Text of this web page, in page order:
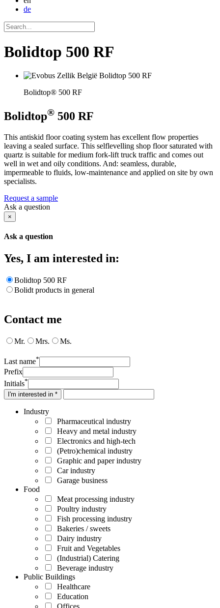
de
Bolidtop 500 RF
Bolidtop® 500 RF
Bolidtop® 500 RF
This antiskid floor coating system has excellent flow properties
leaving a sealed surface. This selflevelling shop floor saturated with
quartz is suitable for medium fork-lift truck traffic and comes out
well in wet and oily conditions. And: seamless, durable,
impermeable to fluids, low-maintenance and applied on site by own
specialists.
Request a sample
Ask a question
×
Ask a question
Yes, I am interested in:
Bolidtop 500 RF
Bolidt products in general
Contact me
Mr. Mrs. Ms.
Last name*
Prefix
Initials*
I'm interested in *
Industry
Pharmaceutical industry
Heavy and metal industry
Electronics and high-tech
(Petro)chemical industry
Graphic and paper industry
Car industry
Garage business
Food
Meat processing industry
Poultry industry
Fish processing industry
Bakeries / sweets
Dairy industry
Fruit and Vegetables
(Industrial) Catering
Beverage industry
Public Buildings
Healthcare
Education
Offices